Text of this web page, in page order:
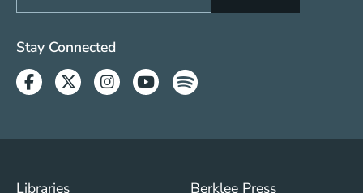
Social Media Links (WWW)
Stay Connected
Facebook
TwitterInstagram
YoutubeSpotify
Libraries Berklee Press